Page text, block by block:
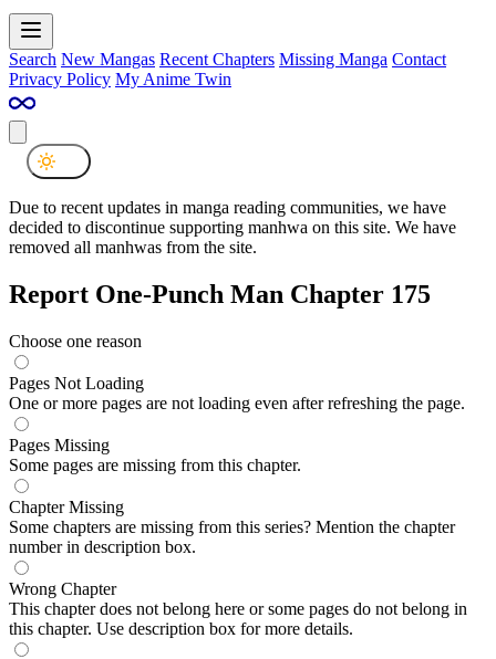
Search New Mangas Recent Chapters Missing Manga Contact
Privacy Policy My Anime Twin
Due to recent updates in manga reading communities, we have
decided to discontinue supporting manhwa on this site. We have
removed all manhwas from the site.
Report One-Punch Man Chapter 175
Choose one reason
Pages Not Loading
One or more pages are not loading even after refreshing the page.
Pages Missing
Some pages are missing from this chapter.
Chapter Missing
Some chapters are missing from this series? Mention the chapter
number in description box.
Wrong Chapter
This chapter does not belong here or some pages do not belong in
this chapter. Use description box for more details.